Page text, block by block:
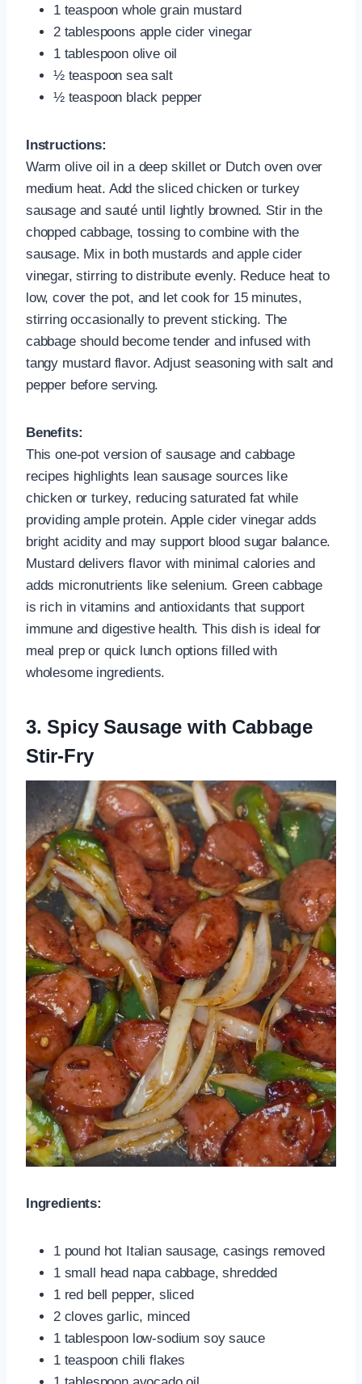
1 teaspoon whole grain mustard
2 tablespoons apple cider vinegar
1 tablespoon olive oil
½ teaspoon sea salt
½ teaspoon black pepper
Instructions:
Warm olive oil in a deep skillet or Dutch oven over
medium heat. Add the sliced chicken or turkey
sausage and sauté until lightly browned. Stir in the
chopped cabbage, tossing to combine with the
sausage. Mix in both mustards and apple cider
vinegar, stirring to distribute evenly. Reduce heat to
low, cover the pot, and let cook for 15 minutes,
stirring occasionally to prevent sticking. The
cabbage should become tender and infused with
tangy mustard flavor. Adjust seasoning with salt and
pepper before serving.
Benefits:
This one-pot version of sausage and cabbage
recipes highlights lean sausage sources like
chicken or turkey, reducing saturated fat while
providing ample protein. Apple cider vinegar adds
bright acidity and may support blood sugar balance.
Mustard delivers flavor with minimal calories and
adds micronutrients like selenium. Green cabbage
is rich in vitamins and antioxidants that support
immune and digestive health. This dish is ideal for
meal prep or quick lunch options filled with
wholesome ingredients.
3. Spicy Sausage with Cabbage
Stir-Fry
Ingredients:
1 pound hot Italian sausage, casings removed
1 small head napa cabbage, shredded
1 red bell pepper, sliced
2 cloves garlic, minced
1 tablespoon low-sodium soy sauce
1 teaspoon chili flakes